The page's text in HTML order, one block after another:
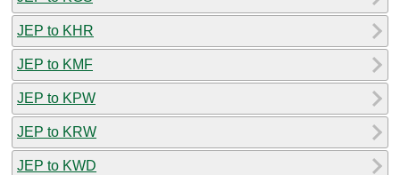
JEP to KHR
JEP to KMF
JEP to KPW
JEP to KRW
JEP to KWD